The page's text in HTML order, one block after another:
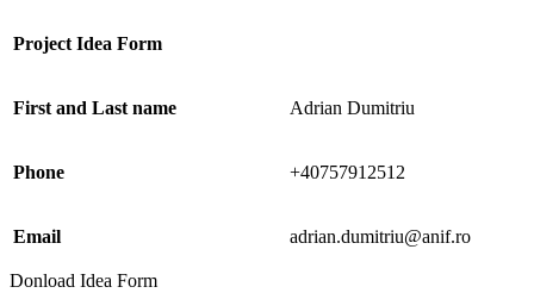
Project Idea Form
First and Last name Adrian Dumitriu
Phone +40757912512
Email adrian.dumitriu@anif.ro
Donload Idea Form